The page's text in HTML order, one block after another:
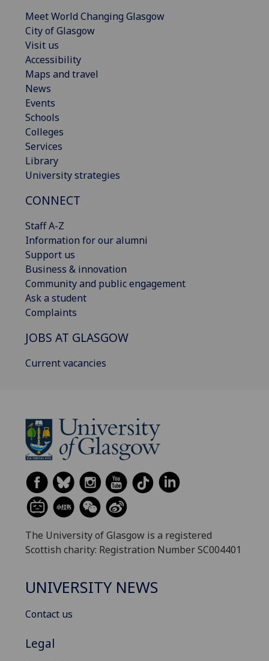
Meet World Changing Glasgow
City of Glasgow
Visit us
Accessibility
Maps and travel
News
Events
Schools
Colleges
Services
Library
University strategies
CONNECT
Staff A-Z
Information for our alumni
Support us
Business & innovation
Community and public engagement
Ask a student
Complaints
JOBS AT GLASGOW
Current vacancies
The University of Glasgow is a registered
Scottish charity: Registration Number SC004401
UNIVERSITY NEWS
Contact us
Legal